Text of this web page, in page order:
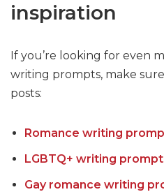
inspiration
If you’re looking for even
writing prompts, make
posts:
Romance writing
LGBTQ+ writing
Gay romance writing